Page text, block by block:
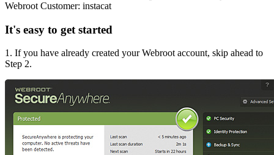
Webroot Customer: instacat
It's easy to get started
1. If you have already created your Webroot account, skip ahead to
Step 2.